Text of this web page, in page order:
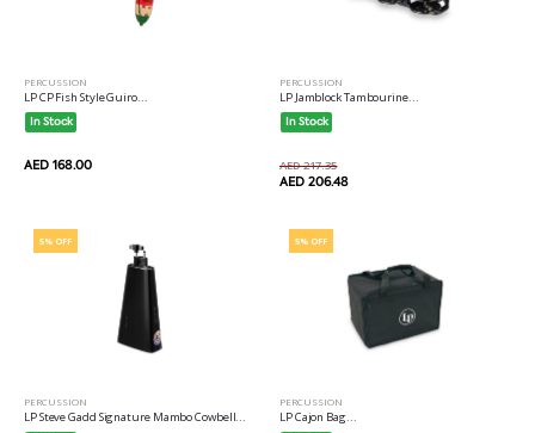
PERCUSSION
LP CP Fish Style Guiro...
In Stock
AED 168.00
PERCUSSION
LP Jamblock Tambourine...
In Stock
AED 217.35
AED 206.48
5% OFF
PERCUSSION
LP Steve Gadd Signature Mambo Cowbell...
5% OFF
PERCUSSION
LP Cajon Bag...